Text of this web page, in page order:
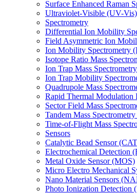
Surface Enhanced Raman
Ultraviolet-Visible (UV-Vis)
Spectrometry
Differential Ion Mobility
Field Asymmetric Ion
Ion Mobility Spectrometry
Isotope Ratio Mass
Ion Trap Mass
Ion Trap Mobility
Quadrupole Mass
Rapid Thermal Modulation
Sector Field Mass
Tandem Mass
Time-of-Flight Mass
Sensors
Catalytic Bead Sensor
Electrochemical Detection
Metal Oxide Sensor (MOS)
Micro Electro Mechanical
Nano Material Sensors
Photo Ionization Detection